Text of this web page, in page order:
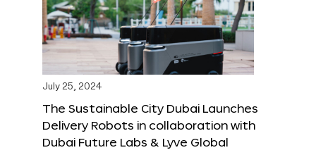
July 25, 2024
The Sustainable City Dubai Launches
Delivery Robots in collaboration with
Dubai Future Labs & Lyve Global